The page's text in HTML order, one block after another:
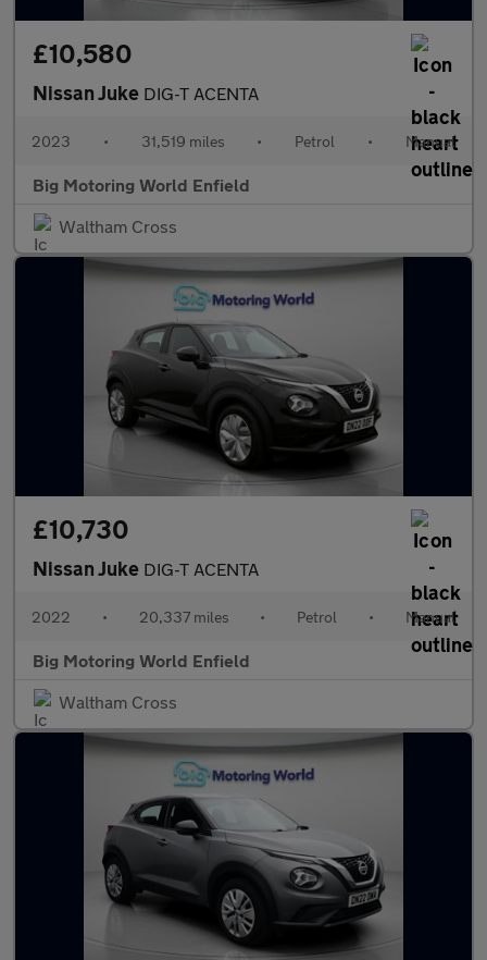
£10,580
Nissan Juke DIG-T ACENTA
2023 • 31,519 miles • Petrol • Manual
Big Motoring World Enfield
Waltham Cross
£10,730
Nissan Juke DIG-T ACENTA
2022 • 20,337 miles • Petrol • Manual
Big Motoring World Enfield
Waltham Cross